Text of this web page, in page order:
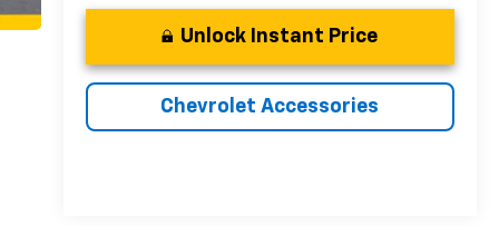
Unlock Instant Price
Chevrolet Accessories